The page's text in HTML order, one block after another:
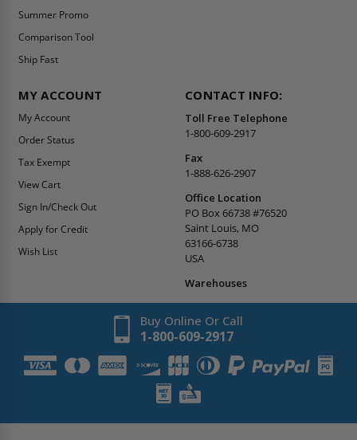
Summer Promo
Comparison Tool
Ship Fast
MY ACCOUNT
My Account
Order Status
Tax Exempt
View Cart
Sign In/Check Out
Apply for Credit
Wish List
CONTACT INFO:
Toll Free Telephone
1-800-609-2917
Fax
1-888-626-2907
Office Location
PO Box 66738 #76520
Saint Louis, MO
63166-6738
USA
Warehouses
Buy Online Or Call
1-800-609-2917